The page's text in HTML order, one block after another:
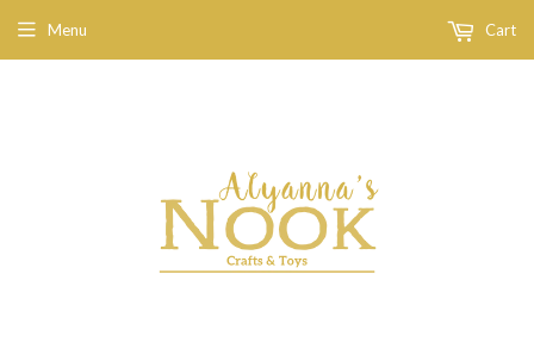
Menu Cart